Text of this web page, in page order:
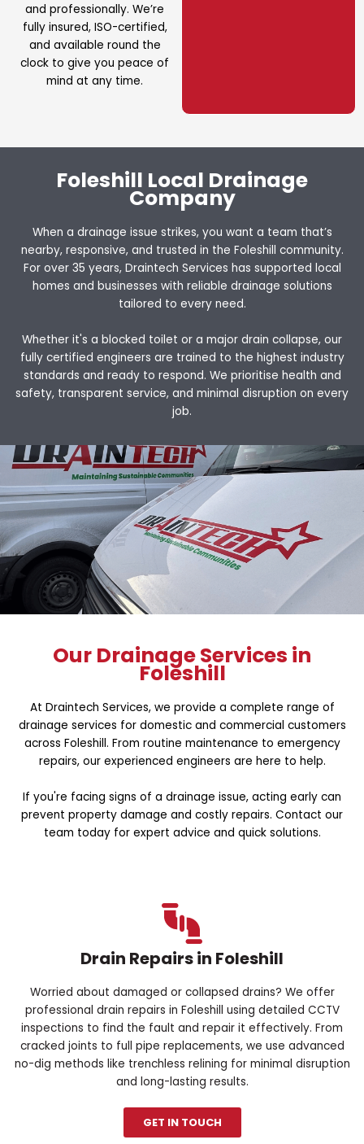
and professionally. We’re
fully insured, ISO-certified,
and available round the
clock to give you peace of
mind at any time.
Foleshill Local Drainage
Company
When a drainage issue strikes, you want a team that’s
nearby, responsive, and trusted in the Foleshill community.
For over 35 years, Draintech Services has supported local
homes and businesses with reliable drainage solutions
tailored to every need.
Whether it's a blocked toilet or a major drain collapse, our
fully certified engineers are trained to the highest industry
standards and ready to respond. We prioritise health and
safety, transparent service, and minimal disruption on every
job.
Our Drainage Services in
Foleshill
At Draintech Services, we provide a complete range of
drainage services for domestic and commercial customers
across Foleshill. From routine maintenance to emergency
repairs, our experienced engineers are here to help.
If you're facing signs of a drainage issue, acting early can
prevent property damage and costly repairs. Contact our
team today for expert advice and quick solutions.
Drain Repairs in Foleshill
Worried about damaged or collapsed drains? We offer
professional drain repairs in Foleshill using detailed CCTV
inspections to find the fault and repair it effectively. From
cracked joints to full pipe replacements, we use advanced
no-dig methods like trenchless relining for minimal disruption
and long-lasting results.
GET IN TOUCH